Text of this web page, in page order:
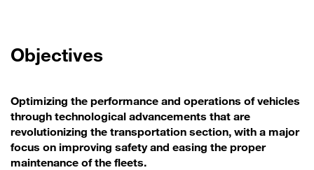
Objectives
Optimizing the performance and operations of vehicles
through technological advancements that are
revolutionizing the transportation section, with a major
focus on improving safety and easing the proper
maintenance of the fleets.